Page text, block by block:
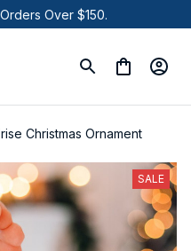
Over $150.
Christmas Ornament
SALE